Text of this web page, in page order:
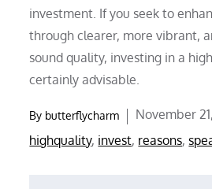
investment. If you seek to
through clearer, more vibrant,
sound quality, investing in a
certainly advisable.
By butterflycharm
Posted
on
November
highquality, invest, reasons,